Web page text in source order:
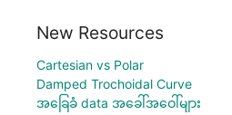
New Resources
Cartesian vs Polar
Damped Trochoidal Curve
အခြေခံ data အခေါ်အဝေါ်များ